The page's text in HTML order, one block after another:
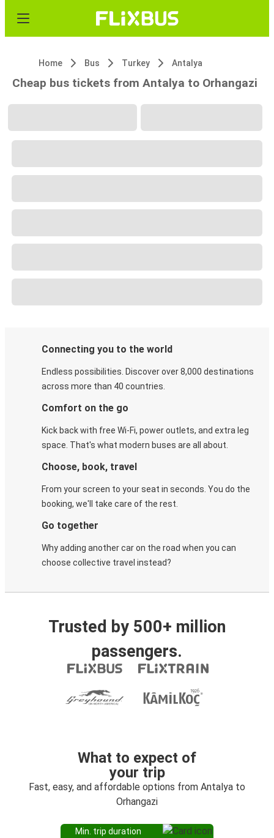
Home Bus Turkey Antalya
Cheap bus tickets from Antalya to Orhangazi
Connecting you to the world
Endless possibilities. Discover over 8,000 destinations
across more than 40 countries.
Comfort on the go
Kick back with free Wi-Fi, power outlets, and extra leg
space. That's what modern buses are all about.
Choose, book, travel
From your screen to your seat in seconds. You do the
booking, we'll take care of the rest.
Go together
Why adding another car on the road when you can
choose collective travel instead?
Trusted by 500+ million
passengers.
What to expect of
your trip
Fast, easy, and affordable options from Antalya to
Orhangazi
Min. trip duration